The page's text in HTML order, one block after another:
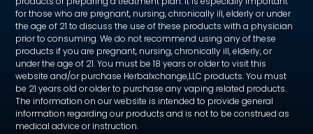
for those who are pregnant, nursing, chronically ill, elderly or under
the age of 21 to discuss the use of these products with a physician
prior to consuming. We do not recommend using any of these
products if you are pregnant, nursing, chronically ill, elderly, or
under the age of 21. You must be 18 years or older to visit this
website and/or purchase Herbalxchange,LLC products. You must
be 21 years old or older to purchase any vaping related products.
The information on our website is intended to provide general
information regarding our products and is not to be construed as
medical advice or instruction.